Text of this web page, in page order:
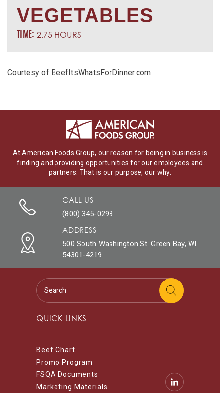
VEGETABLES
TIME: 2.75 HOURS
Courtesy of BeefItsWhatsForDinner.com
At American Foods Group, our reason for being in business is
finding and providing opportunities for our employees and
partners. That is our purpose, our why.
CALL US
(800) 345-0293
ADDRESS
500 South Washington St. Green Bay, WI
54301-4219
QUICK LINKS
Beef Chart
Promo Program
FSQA Documents
Marketing Materials